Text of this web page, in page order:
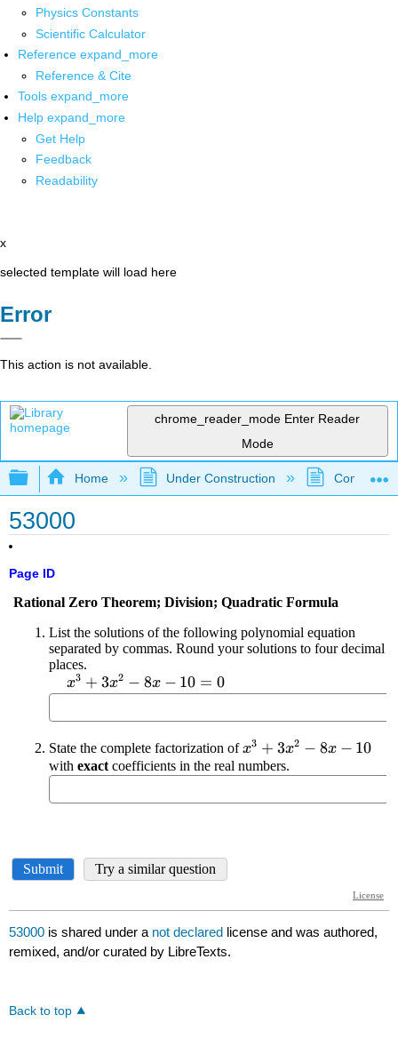
Physics Constants
Scientific Calculator
Reference expand_more
Reference & Cite
Tools expand_more
Help expand_more
Get Help
Feedback
Readability
x
selected template will load here
Error
This action is not available.
chrome_reader_mode Enter Reader
Mode
Expand/collapse global hierarchy
Home Under Construction
53000
Page ID
53000 is shared under a not declared license and was authored,
remixed, and/or curated by LibreTexts.
Back to top